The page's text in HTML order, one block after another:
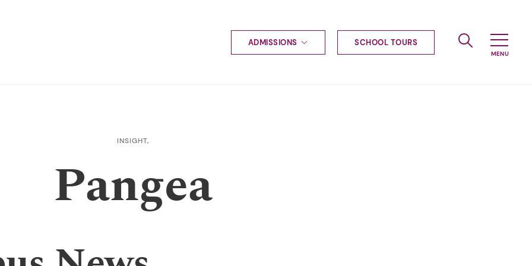
ADMISSIONS SCHOOL TOURS
INSIGHT,
Pangea